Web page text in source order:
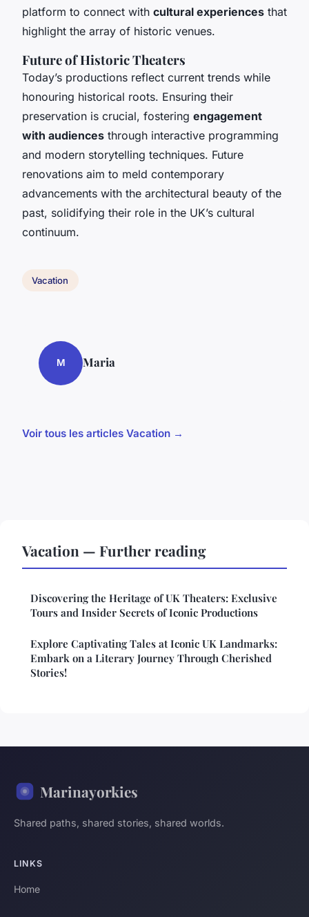
platform to connect with cultural experiences that
highlight the array of historic venues.
Future of Historic Theaters
Today’s productions reflect current trends while
honouring historical roots. Ensuring their
preservation is crucial, fostering engagement
with audiences through interactive programming
and modern storytelling techniques. Future
renovations aim to meld contemporary
advancements with the architectural beauty of the
past, solidifying their role in the UK’s cultural
continuum.
Vacation
M Maria
Voir tous les articles Vacation →
Vacation — Further reading
Discovering the Heritage of UK Theaters: Exclusive
Tours and Insider Secrets of Iconic Productions
Explore Captivating Tales at Iconic UK Landmarks:
Embark on a Literary Journey Through Cherished
Stories!
Marinayorkies
Shared paths, shared stories, shared worlds.
LINKS
Home